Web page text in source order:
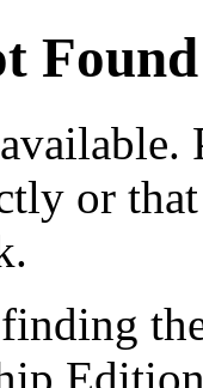
Found
or